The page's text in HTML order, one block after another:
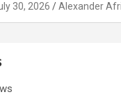
Alexander